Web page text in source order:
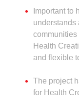
Important to
understands
Health
and flexible
The project
for Health